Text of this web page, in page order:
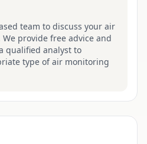
team to discuss your air
provide free advice and
qualified analyst to
type of air monitoring